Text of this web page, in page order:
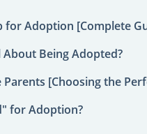
for Adoption [Complete
Being Adopted?
[Choosing the
for Adoption?